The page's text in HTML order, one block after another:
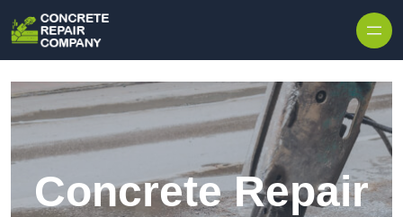
Concrete Repair